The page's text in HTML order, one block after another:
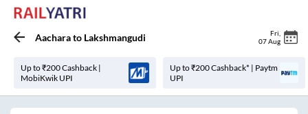
Aacharato Lakshmangudi Fri
07 Aug
Up to ₹200 Cashback |
MobiKwik UPI
Up to ₹200 Cashback* | Paytm
UPI